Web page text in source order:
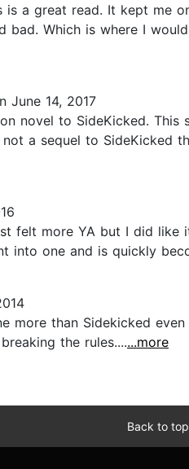
a great read. It kept me
bad. Which is where I
June 14, 2017
novel to SideKicked.
a sequel to SideKicked
felt more YA but I did like
into one and is quickly
more than Sidekicked
the rules.......more
Back to top